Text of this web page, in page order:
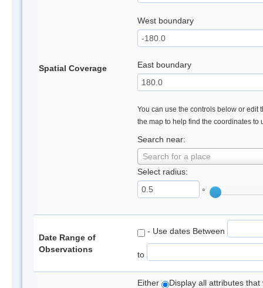
Spatial Coverage
West boundary
East boundary
You can use the controls below or edit
the map to help find the coordinates to
Search near:
Search for a place
Select radius:
°
Date Range of
Observations
- Use dates Between
to
Either Display all attributes